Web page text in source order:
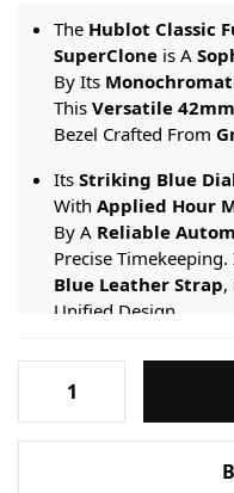
The Hublot Classic
SuperClone is A
By Its
This Versatile
Bezel Crafted From
Its Striking Blue
With Applied Hour
By A Reliable
Precise
Blue Leather Strap,
Unified Design.
Engineered For
meter Water
Classic-
Fusion-